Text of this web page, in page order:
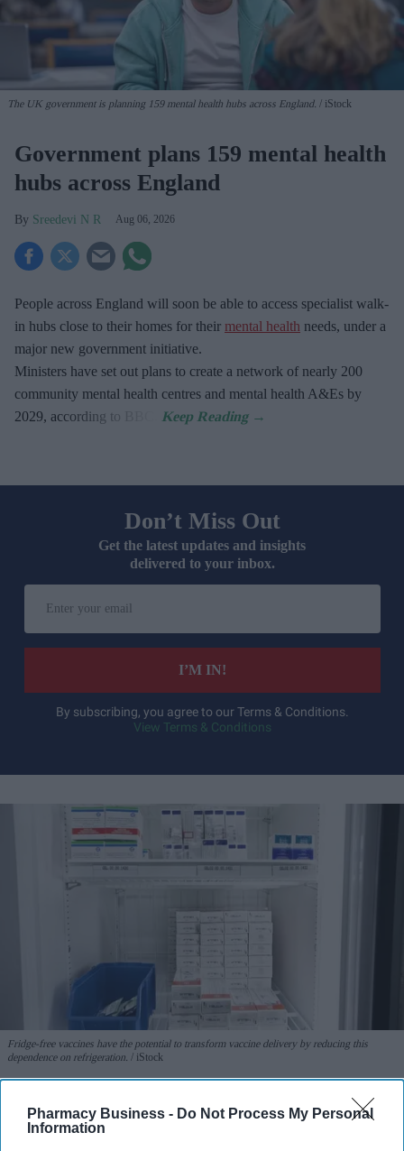
Pharmacy Business - Do Not Process My Personal
Information
The UK government is planning 159 mental health hubs across England. iStock
Government plans 159 mental health
hubs across England
Sreedevi N R Aug 06, 2026
People across England will soon be able to access specialist walk-
in hubs close to their homes for their mental health needs, under a
major new government initiative.
Ministers have set out plans to create a network of nearly 200
community mental health centres and mental health A&Es by
2029, according to BBC.
Don’t Miss Out
Get the latest updates and insights
delivered to your inbox.
your
email
I’M IN!
By subscribing, you agree to our Terms & Conditions.
View Terms & Conditions
Fridge-free vaccines have the potential to transform vaccine delivery by reducing this
dependence on refrigeration.
iStock
Fridge-free vaccines to help control
wastage: Experts